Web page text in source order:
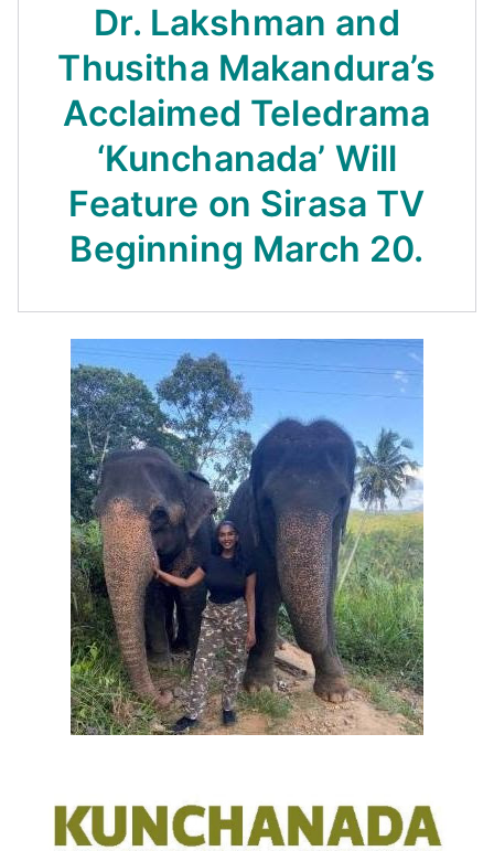
Dr. Lakshman and
Thusitha Makandura’s
Acclaimed Teledrama
‘Kunchanada’ Will
Feature on Sirasa TV
Beginning March 20.